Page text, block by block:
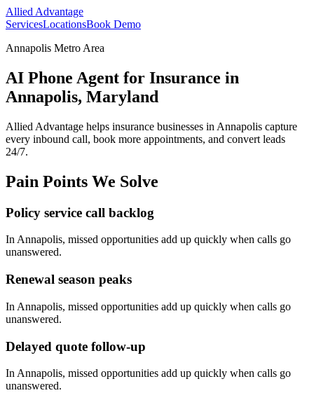
Allied Advantage
ServicesLocationsBook Demo
Annapolis Metro Area
AI Phone Agent for Insurance in
Annapolis, Maryland
Allied Advantage helps insurance businesses in Annapolis capture
every inbound call, book more appointments, and convert leads
24/7.
Pain Points We Solve
Policy service call backlog
In Annapolis, missed opportunities add up quickly when calls go
unanswered.
Renewal season peaks
In Annapolis, missed opportunities add up quickly when calls go
unanswered.
Delayed quote follow-up
In Annapolis, missed opportunities add up quickly when calls go
unanswered.